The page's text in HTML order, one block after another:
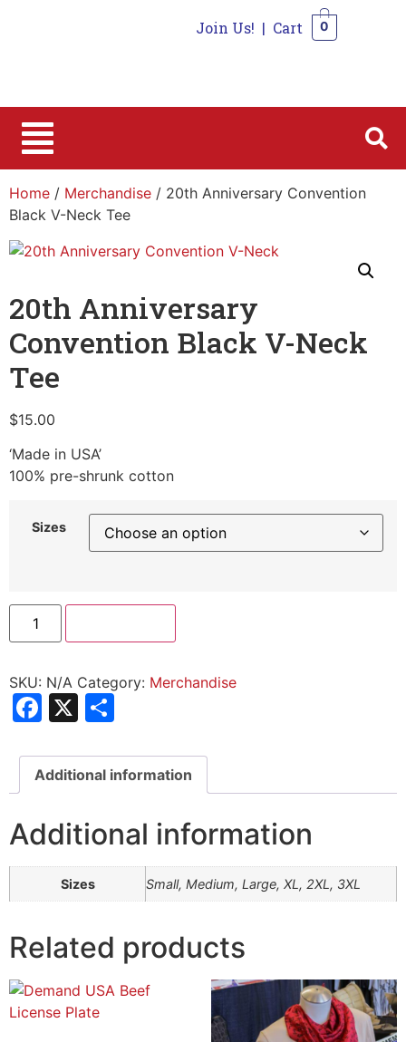
Join Us! | Cart 0
Home / Merchandise / 20th Anniversary Convention
Black V-Neck Tee
20th Anniversary
Convention Black V-Neck
Tee
$15.00
‘Made in USA’
100% pre-shrunk cotton
Sizes
SKU: N/A Category: Merchandise
Facebook
X
Additional information
Additional information
Sizes Small, Medium, Large, XL, 2XL, 3XL
Related products